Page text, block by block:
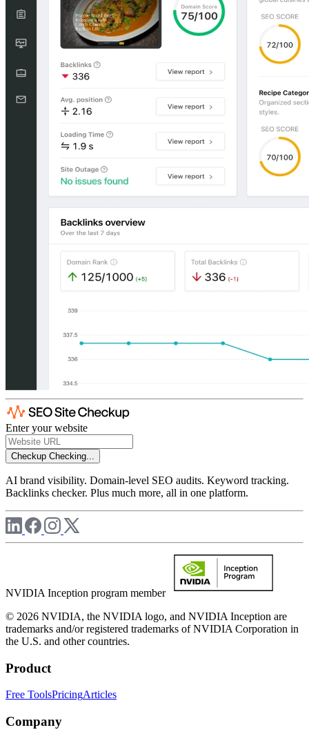
Enter your website
Checkup Checking...
AI brand visibility. Domain-level SEO audits. Keyword tracking.
Backlinks checker. Plus much more, all in one platform.
NVIDIA Inception program member
© 2026 NVIDIA, the NVIDIA logo, and NVIDIA Inception are
trademarks and/or registered trademarks of NVIDIA Corporation in
the U.S. and other countries.
Product
Free ToolsPricingArticles
Company